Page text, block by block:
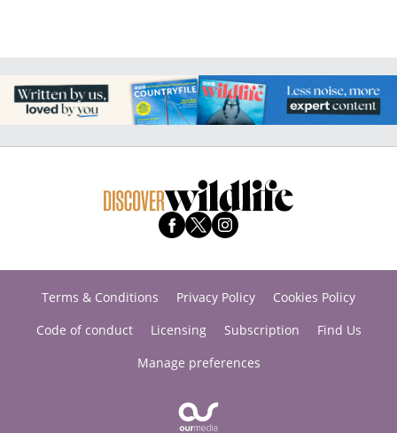
Terms & Conditions Privacy Policy
Cookies Policy
Code of conduct
Licensing Subscription
Find Us
Manage preferences